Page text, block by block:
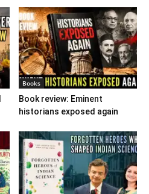
Books
Book review: Eminent
historians exposed again